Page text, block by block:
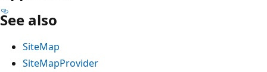
See also
SiteMap
SiteMapProvider